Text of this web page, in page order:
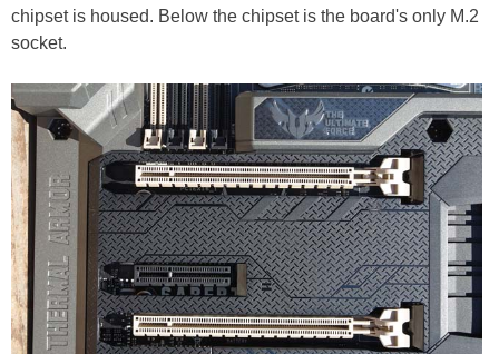
chipset is housed. Below the chipset is the board's only M.2
socket.